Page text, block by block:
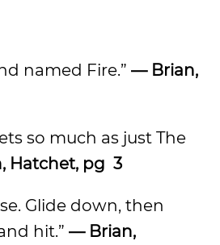
named Fire.” — Brian,
so much as just The
Hatchet, pg 3
Glide down, then
hit.” — Brian,